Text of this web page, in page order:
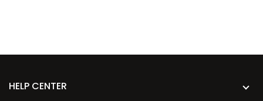
HELP CENTER